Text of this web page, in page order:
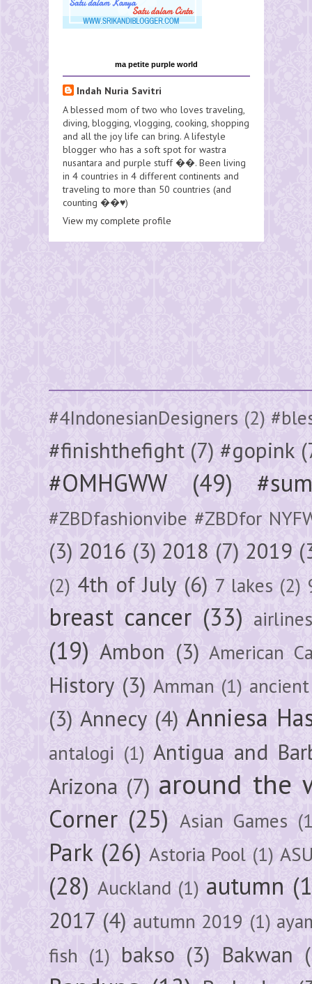
ma petite purple world
Indah Nuria Savitri
A blessed mom of two who loves traveling,
diving, blogging, vlogging, cooking, shopping
and all the joy life can bring. A lifestyle
blogger who has a soft spot for wastra
nusantara and purple stuff ��. Been living
in 4 countries in 4 different continents and
traveling to more than 50 countries (and
counting ��♥️)
View my complete profile
#4IndonesianDesigners (2)
#finishthefight (7) #gopink
#OMHGWW (49)
#ZBDfashionvibe #ZBDfor
(3) 2016 (3) 2018 (7) 2019
(2) 4th of July (6) 7 lakes (2)
breast cancer (33)
(19) Ambon (3) American
History (3) Amman (1) ancient
(3) Annecy (4) Anniesa
antalogi (1) Antigua and
Arizona (7) around the
Corner (25) Asian Games
Park (26) Astoria Pool (1)
(28) Auckland (1) autumn
2017 (4) autumn 2019 (1)
fish (1) bakso (3) Bakwan